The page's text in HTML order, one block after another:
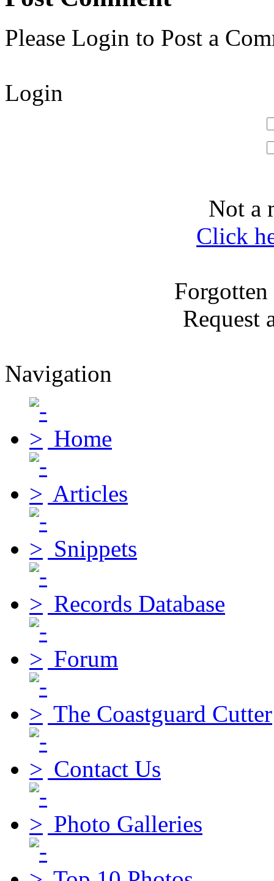
Please Login to Post a
Login
Not a
Click
Request
Navigation
Home
Articles
Snippets
Records Database
Forum
The Coastguard Cutter
Contact Us
Photo Galleries